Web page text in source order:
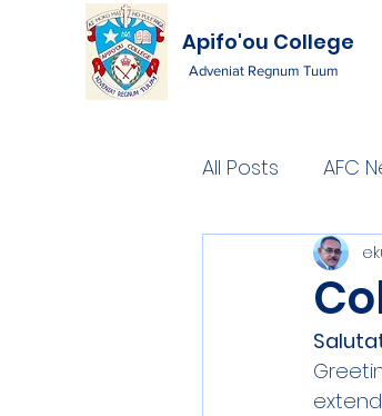
Apifo'ou College
Adveniat Regnum Tuum
All Posts AFC